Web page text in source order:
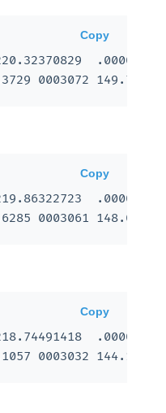
Copy
0003072 149.7128
Copy
0003061 148.0675
Copy
0003032 144.1225